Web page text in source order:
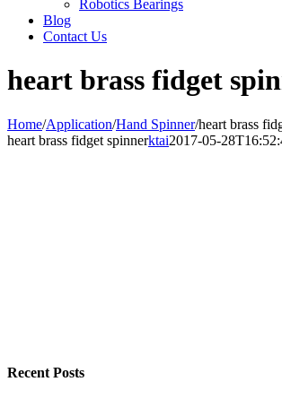
Robotics Bearings
Blog
Contact Us
heart brass fidget
Home/Application/Hand Spinner/heart brass
heart brass fidget spinnerktai2017-05-
Recent Posts